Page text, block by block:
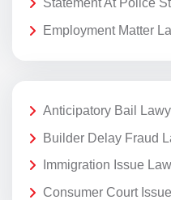
Statement At Police
Employment Matter
Anticipatory Bail
Builder Delay Fraud
Immigration Issue
Consumer Court